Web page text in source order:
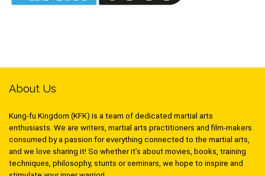
About Us
Kung-fu Kingdom (KFK) is a team of dedicated martial arts
enthusiasts. We are writers, martial arts practitioners and film-makers
consumed by a passion for everything connected to the martial arts,
and we love sharing it! So whether it’s about movies, books, training
techniques, philosophy, stunts or seminars, we hope to inspire and